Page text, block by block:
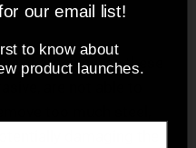
sharpening, as these
too much steel,
damaging the
our email list!
to know about
product launches.